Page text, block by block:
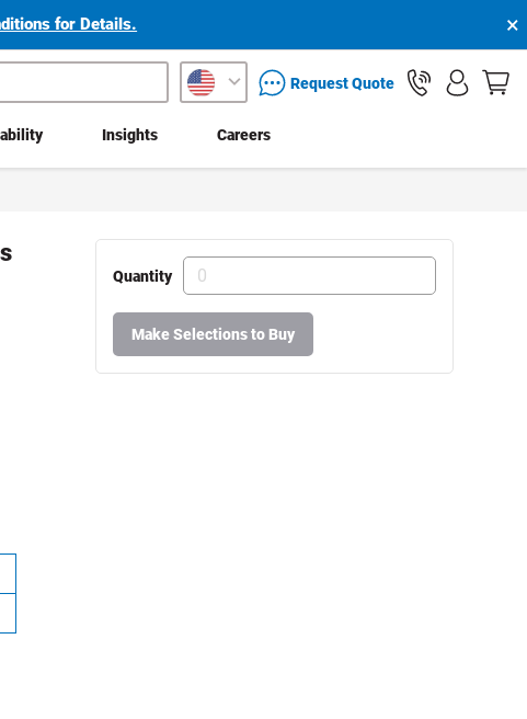
for Details. ×
packaging services inquiryRequest Quote
Insights Careers
Quantity
Make Selections to Buy